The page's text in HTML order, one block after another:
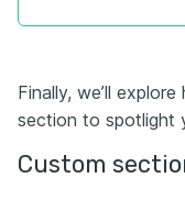
Finally, we’ll
section to spotlight
Custom